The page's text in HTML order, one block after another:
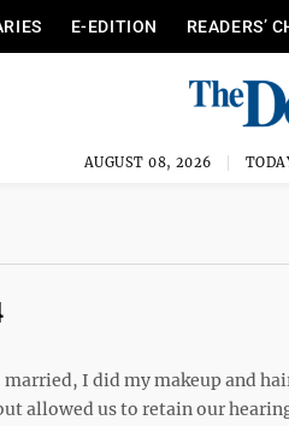
E-EDITION READERS’
AUGUST 08, 2026
I did my makeup and
allowed us to retain our